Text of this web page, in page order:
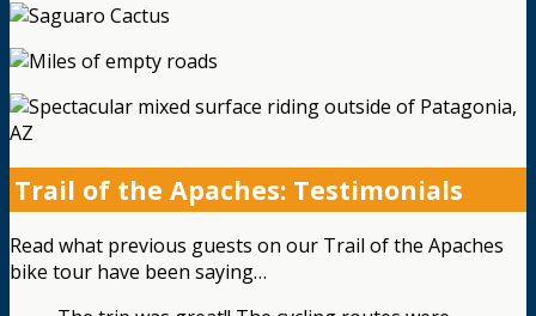
Trail of the Apaches: Testimonials
Read what previous guests on our Trail of the Apaches
bike tour have been saying…